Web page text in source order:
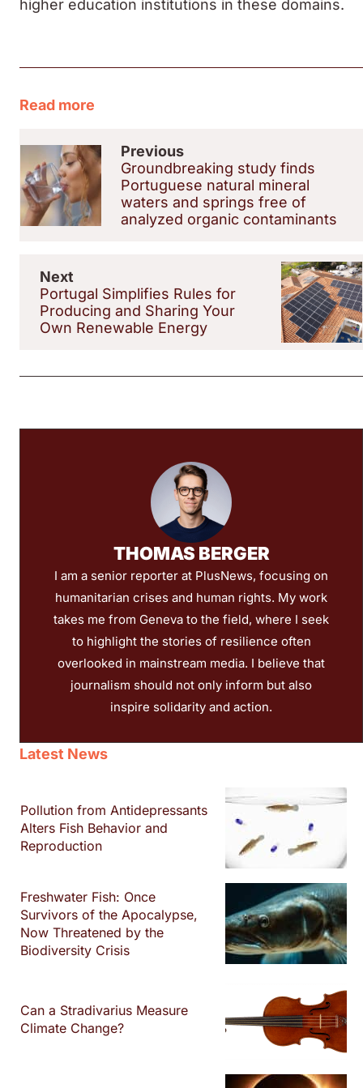
higher education institutions in these domains.
Read more
Previous
Groundbreaking study finds
Portuguese natural mineral
waters and springs free of
analyzed organic contaminants
Next
Portugal Simplifies Rules for
Producing and Sharing Your
Own Renewable Energy
THOMAS BERGER
I am a senior reporter at PlusNews, focusing on
humanitarian crises and human rights. My work
takes me from Geneva to the field, where I seek
to highlight the stories of resilience often
overlooked in mainstream media. I believe that
journalism should not only inform but also
inspire solidarity and action.
Latest News
Pollution from Antidepressants
Alters Fish Behavior and
Reproduction
Freshwater Fish: Once
Survivors of the Apocalypse,
Now Threatened by the
Biodiversity Crisis
Can a Stradivarius Measure
Climate Change?